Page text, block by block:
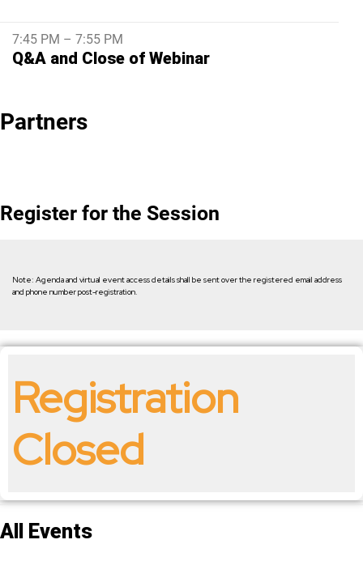
7:45 PM – 7:55 PM
Q&A and Close of Webinar
Partners
Register for the Session
Note: Agenda and virtual event access details shall be sent over the registered email address
and phone number post-registration.
Registration
Closed
All Events